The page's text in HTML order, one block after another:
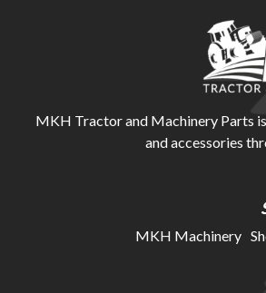
MKH Tractor and Machinery Parts
and accessories
MKH Machinery